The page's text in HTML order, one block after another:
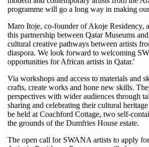
programme will go a long way in making
Maro Itoje, co-founder of Akoje Residency,
this partnership between Qatar Museums
cultural creative pathways between artists
diaspora. We look forward to welcoming
opportunities for African artists in Qatar.'
Via workshops and access to materials and
crafts, create works and hone new skills.
perspectives with wider audiences through
sharing and celebrating their cultural
be held at Coachford Cottage, two self-
the grounds of the Dumfries House estate.
The open call for SWANA artists to apply